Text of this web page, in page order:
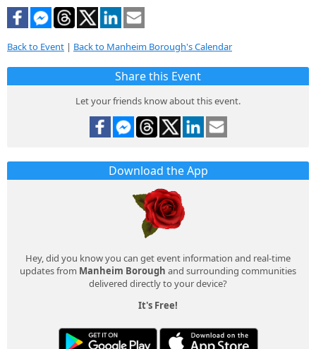
Back to Event | Back to Manheim Borough's Calendar
Share this Event
Let your friends know about this event.
Download the App
Hey, did you know you can get event information and real-time
updates from Manheim Borough and surrounding communities
delivered directly to your device?
It's Free!